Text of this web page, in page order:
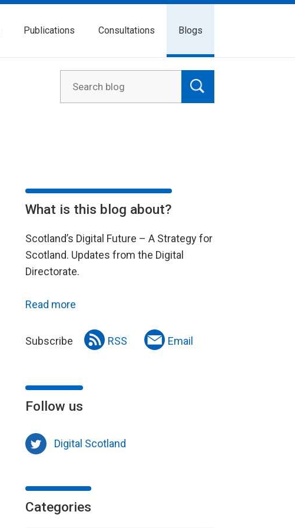
Publications Consultations Blogs
What is this blog about?
Scotland’s Digital Future – A Strategy for
Scotland. Updates from the Digital
Directorate.
Read more
Subscribe RSS Email
Follow us
Digital Scotland
Categories